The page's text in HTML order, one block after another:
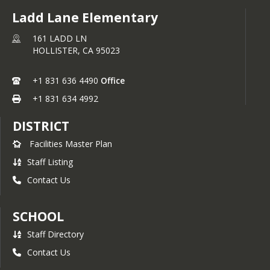
Ladd Lane Elementary
161 LADD LN
HOLLISTER, CA 95023
+1 831 636 4490 Office
+1 831 634 4992
DISTRICT
Facilities Master Plan
Staff Listing
Contact Us
SCHOOL
Staff Directory
Contact Us